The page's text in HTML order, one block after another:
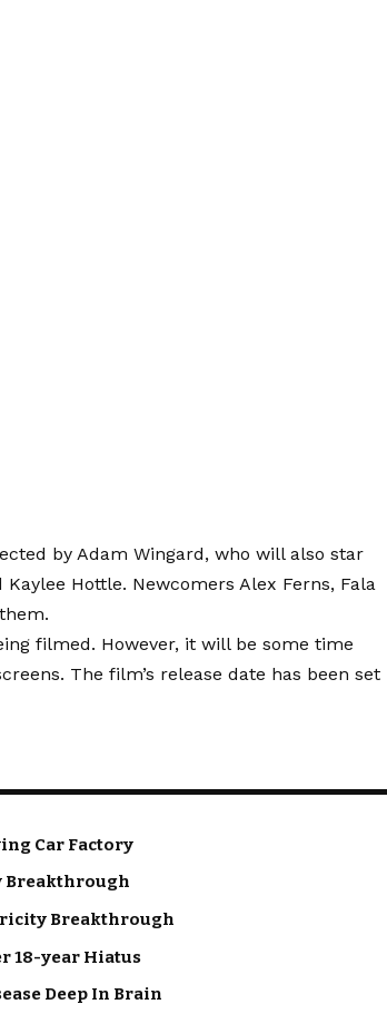
by Adam Wingard, who will also star
Hottle. Newcomers Alex Ferns, Fala
filmed. However, it will be some time
The film’s release date has been set
Car Factory
Breakthrough
Breakthrough
18-year Hiatus
Deep In Brain